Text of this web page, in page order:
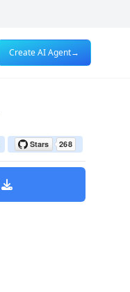
Create AI Agent→